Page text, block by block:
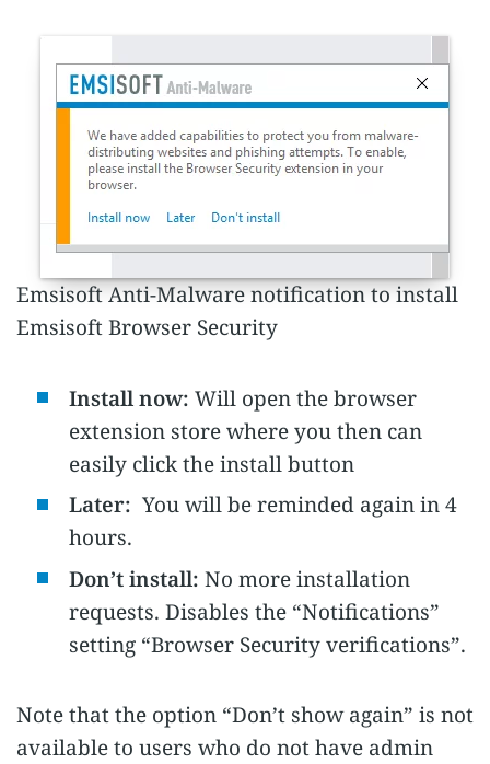
Emsisoft Anti-Malware notification to install
Emsisoft Browser Security
Install now: Will open the browser
extension store where you then can
easily click the install button
Later: You will be reminded again in 4
hours.
Don’t install: No more installation
requests. Disables the “Notifications”
setting “Browser Security verifications”.
Note that the option “Don’t show again” is not
available to users who do not have admin